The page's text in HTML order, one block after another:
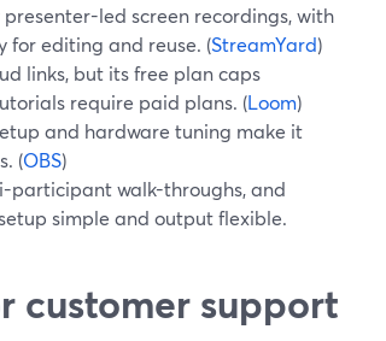
led screen recordings, with
for editing and reuse. (StreamYard)
links, but its free plan caps
require paid plans. (Loom)
and hardware tuning make it
(OBS)
participant walk-throughs, and
simple and output flexible.
customer support